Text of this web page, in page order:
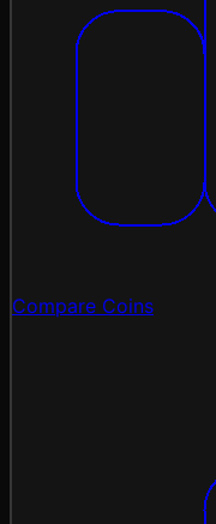
Compare Coins